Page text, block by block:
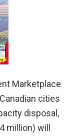
Marketplace
cities
disposal,
million) will